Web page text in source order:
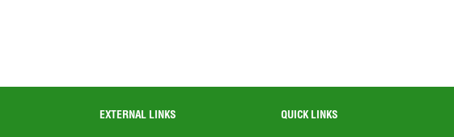
EXTERNAL LINKS QUICK LINKS